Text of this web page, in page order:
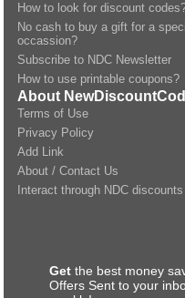
How to look for discount
No cash to buy a gift for a
occassion?
Subscribe to NDC Newsletter
How to use printable coupons?
About
Terms of Use
Privacy Policy
Add Link
About / Contact Us
Interact through NDC
Get the best money
Offers Sent to your